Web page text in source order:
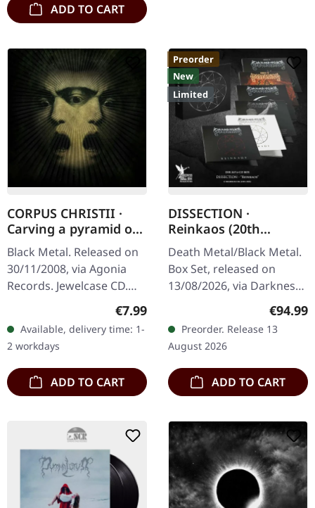
ADD TO CART
CORPUS CHRISTII ·
Carving a pyramid of
thoughts | CD
Black Metal. Released on
30/11/2008, via Agonia
Records. Jewelcase CD.
Portuguese black metal
outfit Corpus Christii
delivers a haunting
journey…
Regular price:
€7.99
Available, delivery time: 1-
2 workdays
ADD TO CART
Preorder
New
Limited
DISSECTION ·
Reinkaos (20th
Anniversary) | 6CD
BOXSET
Death Metal/Black Metal.
Box Set, released on
13/08/2026, via Darkness
Shall Rise Productions.
Exclusive box set with 6
CDs in digipak. Leather
optic…
€94.99
Preorder. Release 13
August 2026
ADD TO CART